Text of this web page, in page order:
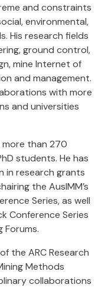
and constraints
environmental,
His research fields
ground control,
mine Internet of
and management.
with more
and universities
more than 270
students. He has
in research grants
the AusIMM’s
Series, as well
Conference Series
Forums.
the ARC Research
Methods
collaborations